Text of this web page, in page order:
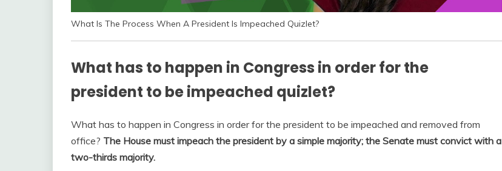
What Is The Process When A President Is Impeached Quizlet?
What has to happen in Congress in order for the
president to be impeached quizlet?
What has to happen in Congress in order for the president to be impeached and removed from
office? The House must impeach the president by a simple majority; the Senate must convict with a
two-thirds majority.